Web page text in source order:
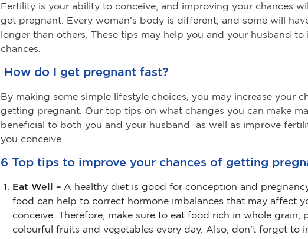
Fertility is your ability to conceive, and improving your chances
get pregnant. Every woman’s body is different, and some will
longer than others. These tips may help you and your husband to
chances.
How do I get pregnant fast?
By making some simple lifestyle choices, you may increase your
getting pregnant. Our top tips on what changes you can make
beneficial to both you and your husband as well as improve
you conceive.
6 Top tips to improve your chances of getting
Eat Well – A healthy diet is good for conception and
food can help to correct hormone imbalances that may affect
conceive. Therefore, make sure to eat food rich in whole grain,
colourful fruits and vegetables every day. Also, don’t forget to